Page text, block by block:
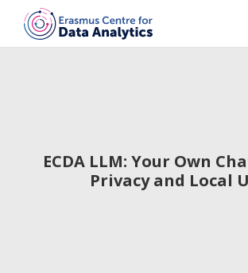
ECDA LLM: Your Own
Privacy and Local